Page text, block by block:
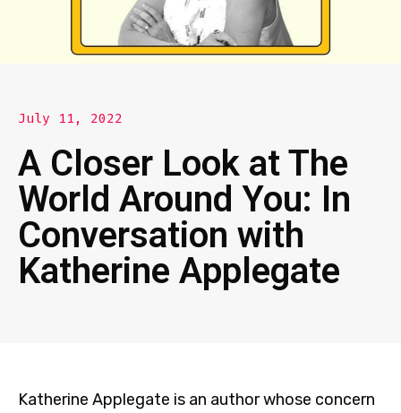
July 11, 2022
A Closer Look at The
World Around You: In
Conversation with
Katherine Applegate
Katherine Applegate is an author whose concern